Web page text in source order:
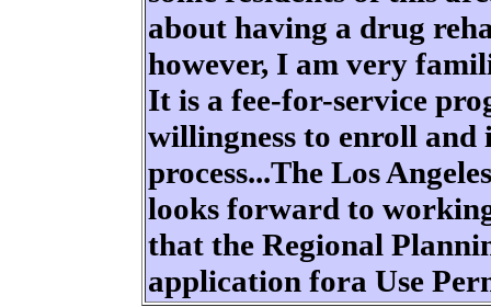
about having a drug
however, I am very
It is a fee-for-service
willingness to enroll and
process...The Los
looks forward to
that the Regional
application fora Use